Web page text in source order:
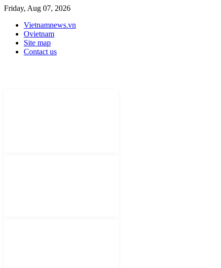
Friday, Aug 07, 2026
Vietnamnews.vn
Ovietnam
Site map
Contact us